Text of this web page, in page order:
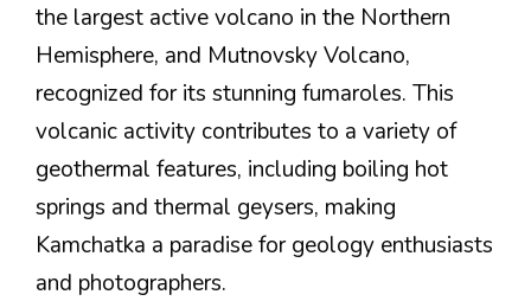
the largest active volcano in the Northern
Hemisphere, and Mutnovsky Volcano,
recognized for its stunning fumaroles. This
volcanic activity contributes to a variety of
geothermal features, including boiling hot
springs and thermal geysers, making
Kamchatka a paradise for geology enthusiasts
and photographers.